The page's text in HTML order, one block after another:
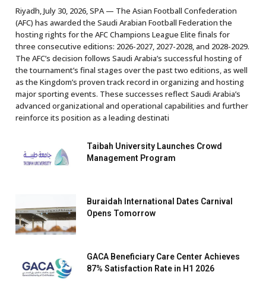
Riyadh, July 30, 2026, SPA — The Asian Football Confederation
(AFC) has awarded the Saudi Arabian Football Federation the
hosting rights for the AFC Champions League Elite finals for
three consecutive editions: 2026-2027, 2027-2028, and 2028-2029.
The AFC’s decision follows Saudi Arabia’s successful hosting of
the tournament’s final stages over the past two editions, as well
as the Kingdom’s proven track record in organizing and hosting
major sporting events. These successes reflect Saudi Arabia’s
advanced organizational and operational capabilities and further
reinforce its position as a leading destinati
Taibah University Launches Crowd
Management Program
Buraidah International Dates Carnival
Opens Tomorrow
GACA Beneficiary Care Center Achieves
87% Satisfaction Rate in H1 2026